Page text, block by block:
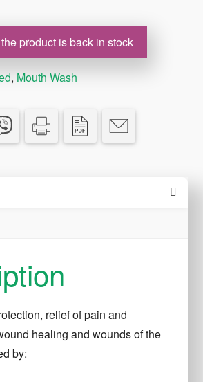
product is back in stock
, Mouth Wash
relief of pain and
healing and wounds of the
by: